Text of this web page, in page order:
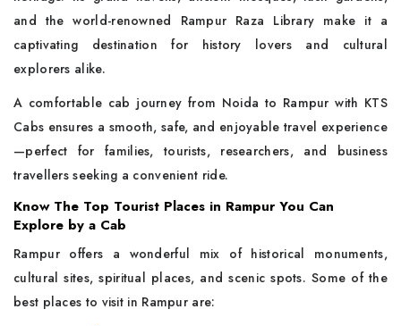
and the world-renowned Rampur Raza Library make it a
captivating destination for history lovers and cultural
explorers alike.
A comfortable cab journey from Noida to Rampur with KTS
Cabs ensures a smooth, safe, and enjoyable travel experience
—perfect for families, tourists, researchers, and business
travellers seeking a convenient ride.
Know The Top Tourist Places in Rampur You Can
Explore by a Cab
Rampur offers a wonderful mix of historical monuments,
cultural sites, spiritual places, and scenic spots. Some of the
best places to visit in Rampur are: